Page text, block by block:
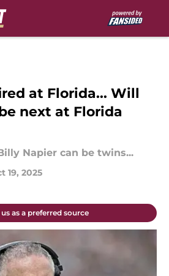
at Florida... Will
next at Florida
Napier can be twins...
19, 2025
as a preferred source